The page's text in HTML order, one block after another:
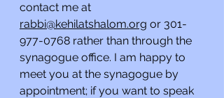
contact me at
rabbi@kehilatshalom.org or 301-
977-0768 rather than through the
synagogue office. I am happy to
meet you at the synagogue by
appointment; if you want to speak